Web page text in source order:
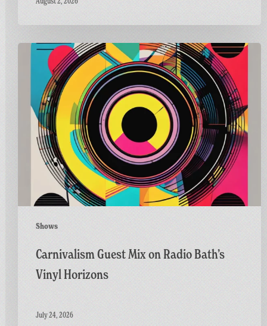
Shows
Carnivalism
Radio
Horizons
Carnivalism Guest Mix on Radio Bath’s
Vinyl Horizons
July 24, 2026